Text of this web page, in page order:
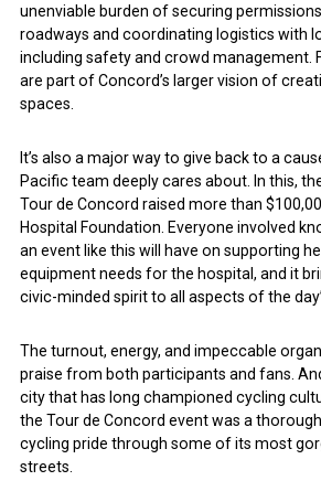
unenviable burden of securing
roadways and coordinating logistics with
including safety and crowd management.
are part of Concord’s larger vision of
spaces.
It’s also a major way to give back to a
Pacific team deeply cares about. In this,
Tour de Concord raised more than
Hospital Foundation. Everyone involved
an event like this will have on supporting
equipment needs for the hospital, and it
civic-minded spirit to all aspects of the
The turnout, energy, and impeccable
praise from both participants and fans.
city that has long championed cycling
the Tour de Concord event was a
cycling pride through some of its most
streets.